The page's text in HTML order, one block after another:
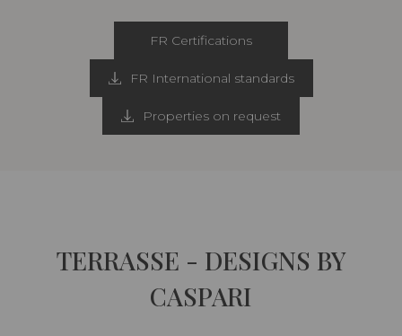
FR Certifications
FR International standards
Properties on request
TERRASSE - DESIGNS BY
CASPARI